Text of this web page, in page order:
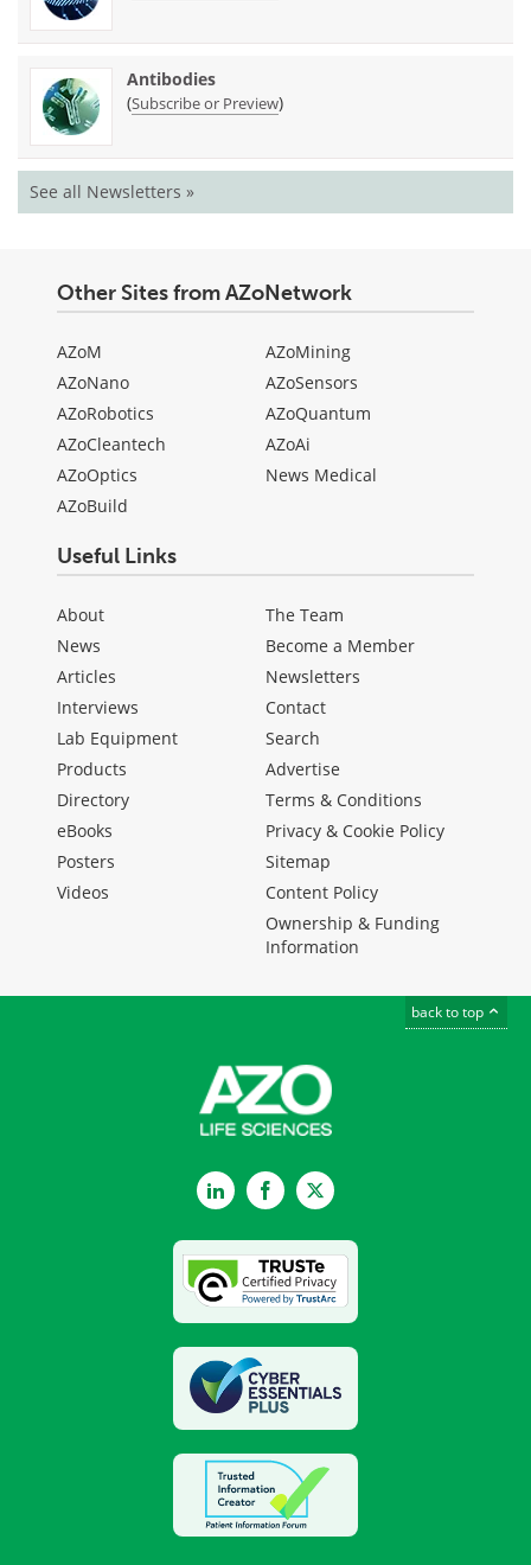
Antibodies
(Subscribe or Preview)
See all Newsletters »
Other Sites from AZoNetwork
AZoM
AZoNano
AZoRobotics
AZoCleantech
AZoOptics
AZoBuild
AZoMining
AZoSensors
AZoQuantum
AZoAi
News Medical
Useful Links
About
News
Articles
Interviews
Lab Equipment
Products
Directory
eBooks
Posters
Videos
The Team
Become a Member
Newsletters
Contact
Search
Advertise
Terms & Conditions
Privacy & Cookie Policy
Sitemap
Content Policy
Ownership & Funding
Information
back to top
LinkedInFacebookTwitter